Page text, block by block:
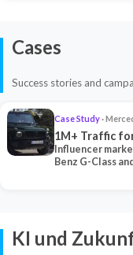
Cases
Success stories and
Case Study·
1M+ Traffic
Influencer
Benz G-Class
KI und